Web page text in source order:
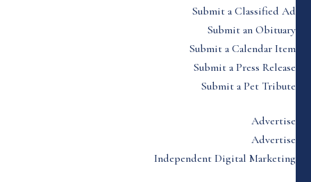
Submit a Classified Ad
Submit an Obituary
Submit a Calendar Item
Submit a Press Release
Submit a Pet Tribute
Advertise
Advertise
Independent Digital Marketing